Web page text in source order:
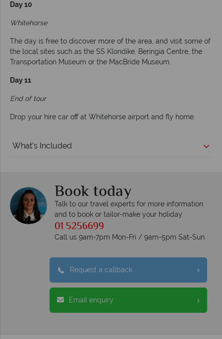
Day 10
Whitehorse
The day is free to discover more of the area, and visit some of
the local sites such as the SS Klondike, Beringia Centre, the
Transportation Museum or the MacBride Museum.
Day 11
End of tour
Drop your hire car off at Whitehorse airport and fly home.
What's Included
Book today
Talk to our travel experts for more information
and to book or tailor-make your holiday
01 5256699
Call us 9am-7pm Mon-Fri / 9am-5pm Sat-Sun
Request a callback
Email enquiry